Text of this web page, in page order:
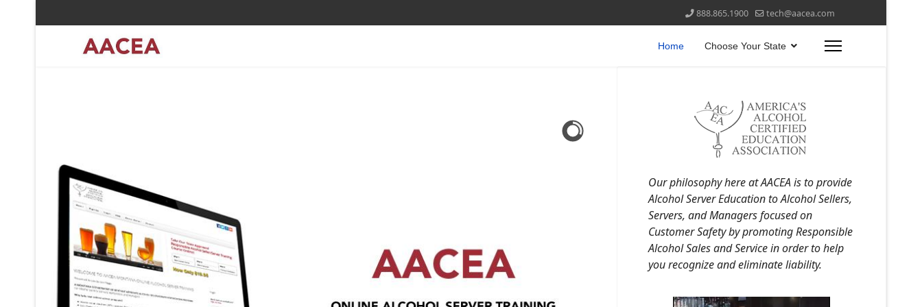
888.865.1900 tech@aacea.com
Home Choose Your State
Our philosophy here at AACEA is to provide
Alcohol Server Education to Alcohol Sellers,
Servers, and Managers focused on
Customer Safety by promoting Responsible
Alcohol Sales and Service in order to help
you recognize and eliminate liability.